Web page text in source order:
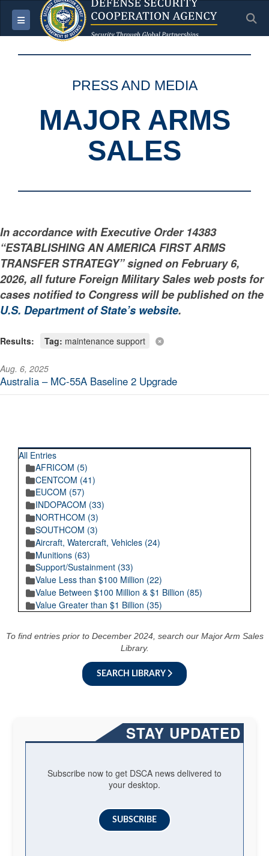
Toggle navigation
PRESS AND MEDIA
MAJOR ARMS
SALES
In accordance with Executive Order 14383
“ESTABLISHING AN AMERICA FIRST ARMS
TRANSFER STRATEGY” signed on February 6,
2026, all future Foreign Military Sales web posts for
cases notified to Congress will be published on the
U.S. Department of State’s website.
Results: Tag: maintenance support
Aug. 6, 2025
Australia – MC-55A Baseline 2 Upgrade
All Entries
AFRICOM (5)
CENTCOM (41)
EUCOM (57)
INDOPACOM (33)
NORTHCOM (3)
SOUTHCOM (3)
Aircraft, Watercraft, Vehicles (24)
Munitions (63)
Support/Sustainment (33)
Value Less than $100 Million (22)
Value Between $100 Million & $1 Billion (85)
Value Greater than $1 Billion (35)
To find entries prior to December 2024, search our Major Arm Sales
Library.
SEARCH LIBRARY
STAY UPDATED
Subscribe now to get DSCA news delivered to
your desktop.
SUBSCRIBE